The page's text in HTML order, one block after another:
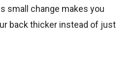
small change makes you
back thicker instead of just